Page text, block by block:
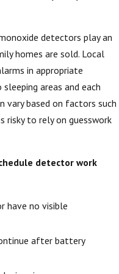
detectors play an
homes are sold. Local
in appropriate
areas and each
vary based on factors such
risky to rely on guesswork
detector work
have no visible
after battery